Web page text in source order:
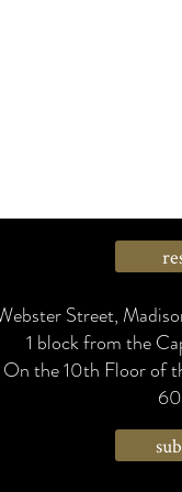
Street,
1 block from the
On the 10th Floor of